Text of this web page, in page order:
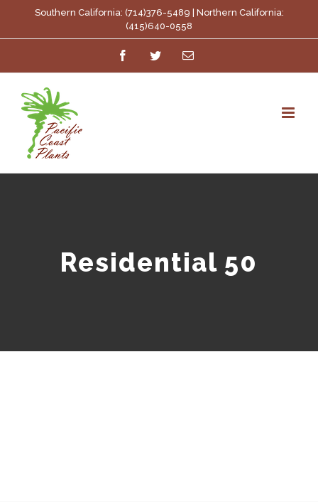
to
Southern California: (714)376-5489 | Northern California:
(415)640-0558
FacebookTwitterEmail
Residential 50